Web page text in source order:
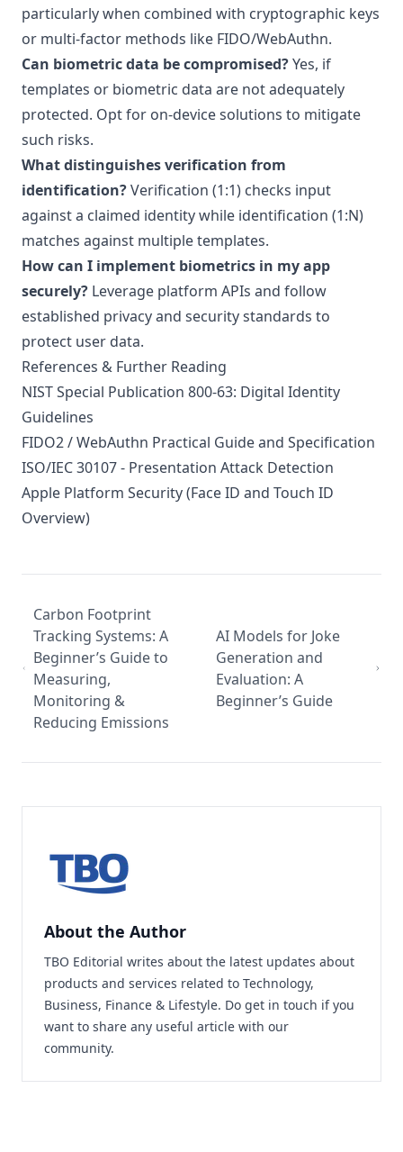
particularly when combined with cryptographic keys
or multi-factor methods like FIDO/WebAuthn.
Can biometric data be compromised?Yes, if
templates or biometric data are not adequately
protected. Opt for on-device solutions to mitigate
such risks.
What distinguishes verification from
identification?Verification (1:1) checks input
against a claimed identity while identification (1:N)
matches against multiple templates.
How can I implement biometrics in my app
securely? Leverage platform APIs and follow
established privacy and security standards to
protect user data.
References & Further Reading
NIST Special Publication 800-63: Digital Identity
Guidelines
FIDO2 / WebAuthn Practical Guide and Specification
ISO/IEC 30107 - Presentation Attack Detection
Apple Platform Security (Face ID and Touch ID
Overview)
Carbon Footprint
Tracking Systems: A
Beginner’s Guide to
Measuring,
Monitoring &
Reducing Emissions
AI Models for Joke
Generation and
Evaluation: A
Beginner’s Guide
About the Author
TBO Editorial writes about the latest updates about
products and services related to Technology,
Business, Finance & Lifestyle. Do get in touch if you
want to share any useful article with our
community.